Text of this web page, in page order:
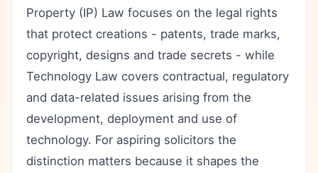
Property (IP) Law focuses on the legal rights
that protect creations - patents, trade marks,
copyright, designs and trade secrets - while
Technology Law covers contractual, regulatory
and data-related issues arising from the
development, deployment and use of
technology. For aspiring solicitors the
distinction matters because it shapes the